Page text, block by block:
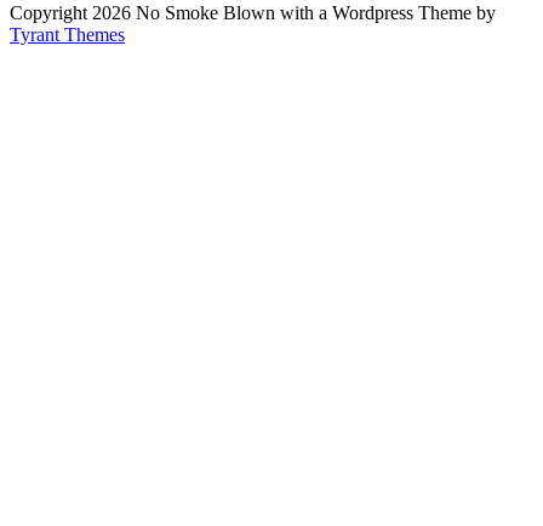
Copyright 2026 No Smoke Blown with a Wordpress Theme by
Tyrant Themes